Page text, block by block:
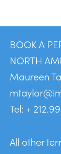
BOOK A
NORTH
Maureen
Tel: +
All other